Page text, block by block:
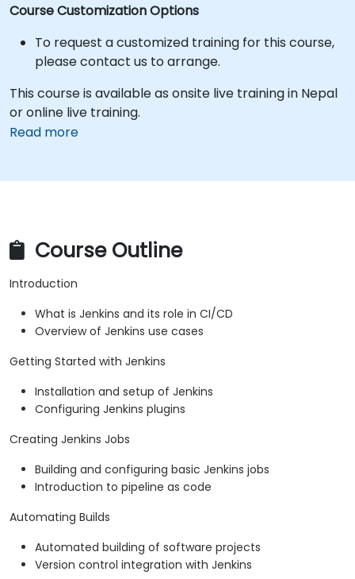
Course Customization Options
To request a customized training for this course,
please contact us to arrange.
This course is available as onsite live training in Nepal
or online live training.
Read more
Course Outline
Introduction
What is Jenkins and its role in CI/CD
Overview of Jenkins use cases
Getting Started with Jenkins
Installation and setup of Jenkins
Configuring Jenkins plugins
Creating Jenkins Jobs
Building and configuring basic Jenkins jobs
Introduction to pipeline as code
Automating Builds
Automated building of software projects
Version control integration with Jenkins